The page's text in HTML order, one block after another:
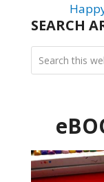
SEARCH